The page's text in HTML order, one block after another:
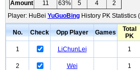
Amount
11 63% 5 4
2
Player: HuBei YuGuoBing History PK
No. Check Opp Player Games
Total
PK
1 LiChunLei 1
2 Wei 1